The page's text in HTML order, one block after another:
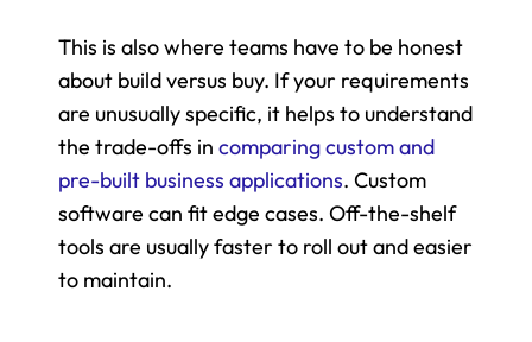
This is also where teams have to be honest
about build versus buy. If your requirements
are unusually specific, it helps to understand
the trade-offs in comparing custom and
pre-built business applications. Custom
software can fit edge cases. Off-the-shelf
tools are usually faster to roll out and easier
to maintain.